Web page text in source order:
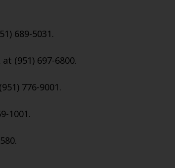
689-5031.
(951) 697-6800.
776-9001.
1001.